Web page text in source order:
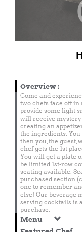
Overview:
Come and
two chefs face off in
provide some light
will receive mystery
creating an
the ingredients.
then you, the guest,
chef gets the 1st
You will get a plate
be limited 1st-row
seating available.
purchased section
one to remember
else! Our beverage
serving cocktails is
purchase.
Menu